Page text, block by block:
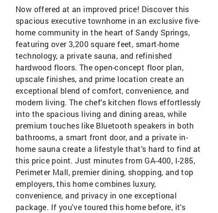
Now offered at an improved price! Discover this
spacious executive townhome in an exclusive five-
home community in the heart of Sandy Springs,
featuring over 3,200 square feet, smart-home
technology, a private sauna, and refinished
hardwood floors. The open-concept floor plan,
upscale finishes, and prime location create an
exceptional blend of comfort, convenience, and
modern living. The chef's kitchen flows effortlessly
into the spacious living and dining areas, while
premium touches like Bluetooth speakers in both
bathrooms, a smart front door, and a private in-
home sauna create a lifestyle that's hard to find at
this price point. Just minutes from GA-400, I-285,
Perimeter Mall, premier dining, shopping, and top
employers, this home combines luxury,
convenience, and privacy in one exceptional
package. If you've toured this home before, it's